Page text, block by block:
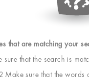
that are matching your
sure that the search is
2 Make sure that the words